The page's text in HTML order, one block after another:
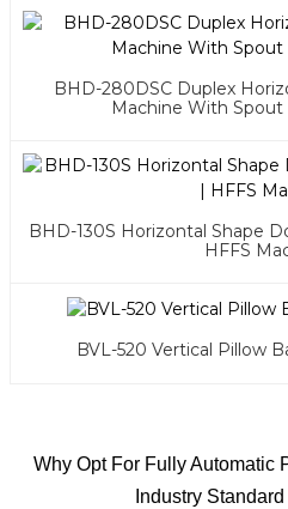
BHD-280DSC Duplex
Machine With Spout
BHD-130S Horizontal Shape
HFFS
BVL-520 Vertical Pillow
Why Opt For Fully Automatic
Industry